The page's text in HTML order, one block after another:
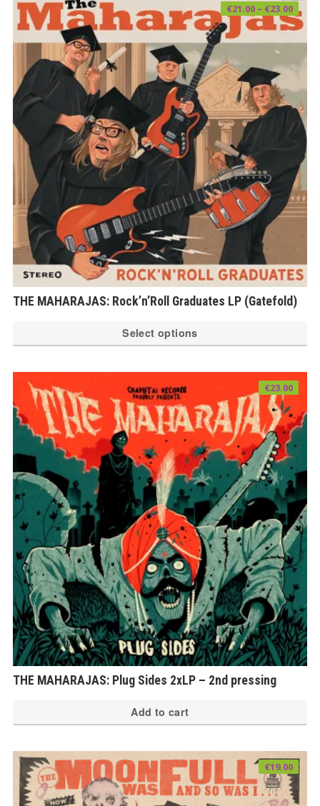
THE MAHARAJAS: Rock’n’Roll Graduates LP (Gatefold)
€21.00 – €23.00Price
€21.00
€23.00
Select options
THE MAHARAJAS: Plug Sides 2xLP – 2nd pressing
€23.00
Add to cart
€19.00